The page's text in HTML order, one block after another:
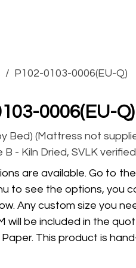
P102-0103-0006(EU-Q)
0006(EU-Q)
Bed) (Mattress not
- Kiln Dried, SVLK
are available. Go to
to see the options, you
Any custom size you
will be included in the
This product is